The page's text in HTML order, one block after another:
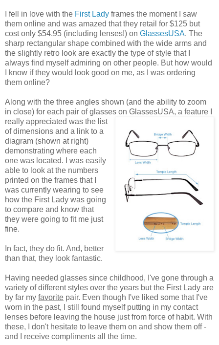
I fell in love with the First Lady frames the moment I saw
them online and was amazed that they retail for $125 but
cost only $54.95 (including lenses!) on GlassesUSA. The
sharp rectangular shape combined with the wide arms and
the slightly retro look are exactly the type of style that I
always find myself admiring on other people. But how would
I know if they would look good on me, as I was ordering
them online?
Along with the three angles shown (and the ability to zoom
in close) for each pair of glasses on GlassesUSA, a feature I
really appreciated was the list
of dimensions and a link to a
diagram (shown at right)
demonstrating where each
one was located. I was easily
able to look at the numbers
printed on the frames that I
was currently wearing to see
how the First Lady was going
to compare and know that
they were going to fit me just
fine.
In fact, they do fit. And, better
than that, they look fantastic.
Having needed glasses since childhood, I've gone through a
variety of different styles over the years but the First Lady are
by far my favorite pair. Even though I've liked some that I've
worn in the past, I still found myself putting in my contact
lenses before leaving the house just from force of habit. With
these, I don't hesitate to leave them on and show them off -
and I receive compliments all the time.